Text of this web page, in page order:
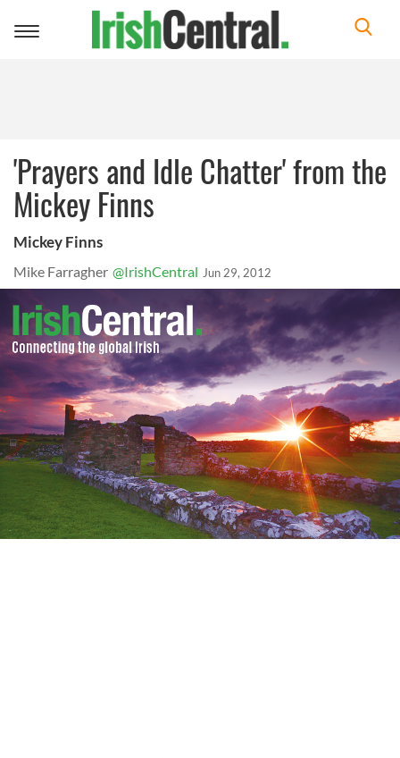
Toggle
'Prayers and Idle Chatter' from the
Mickey Finns
Mickey Finns
Mike Farragher @IrishCentral Jun 29, 2012